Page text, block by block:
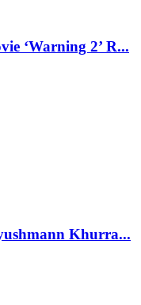
‘Warning 2’ R...
Khurra...